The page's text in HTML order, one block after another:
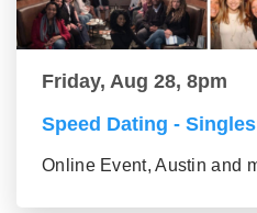
Friday, Aug 28, 8pm
Speed Dating -
Online Event, Austin and